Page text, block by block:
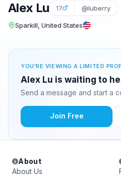
Alex Lu 17 @luberry
Sparkill, United States
YOU'RE VIEWING A LIMITED
Alex Lu is waiting to
Send a message and start a
Join Free
About
About Us